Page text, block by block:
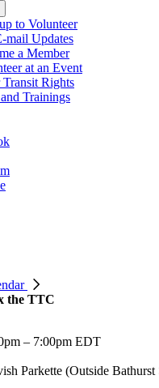
to Volunteer
mail Updates
a Member
at an Event
Rights
Trainings
the TTC
– 7:00pm EDT
Parkette (Outside Bathurst